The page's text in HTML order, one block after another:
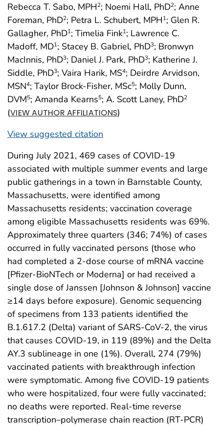
Rebecca T. Sabo, MPH2; Noemi Hall, PhD2; Anne
Foreman, PhD2; Petra L. Schubert, MPH1; Glen R.
Gallagher, PhD1; Timelia Fink1; Lawrence C.
Madoff, MD1; Stacey B. Gabriel, PhD3; Bronwyn
MacInnis, PhD3; Daniel J. Park, PhD3; Katherine J.
Siddle, PhD3; Vaira Harik, MS4; Deirdre Arvidson,
MSN4; Taylor Brock-Fisher, MSc5; Molly Dunn,
DVM5; Amanda Kearns5; A. Scott Laney, PhD2
(VIEW AUTHOR AFFILIATIONS)
View suggested citation
During July 2021, 469 cases of COVID-19
associated with multiple summer events and large
public gatherings in a town in Barnstable County,
Massachusetts, were identified among
Massachusetts residents; vaccination coverage
among eligible Massachusetts residents was 69%.
Approximately three quarters (346; 74%) of cases
occurred in fully vaccinated persons (those who
had completed a 2-dose course of mRNA vaccine
[Pfizer-BioNTech or Moderna] or had received a
single dose of Janssen [Johnson & Johnson] vaccine
≥14 days before exposure). Genomic sequencing
of specimens from 133 patients identified the
B.1.617.2 (Delta) variant of SARS-CoV-2, the virus
that causes COVID-19, in 119 (89%) and the Delta
AY.3 sublineage in one (1%). Overall, 274 (79%)
vaccinated patients with breakthrough infection
were symptomatic. Among five COVID-19 patients
who were hospitalized, four were fully vaccinated;
no deaths were reported. Real-time reverse
transcription–polymerase chain reaction (RT-PCR)